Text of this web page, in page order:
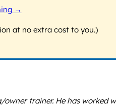
→
at no extra cost to you.)
owner trainer. He has